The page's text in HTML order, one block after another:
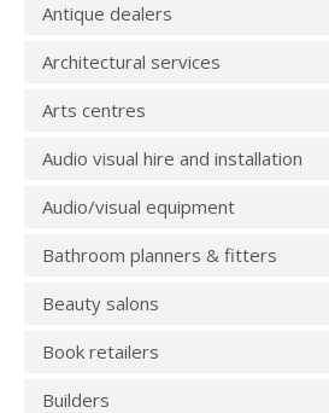
Antique dealers
Architectural services
Arts centres
Audio visual hire and installation
Audio/visual equipment
Bathroom planners & fitters
Beauty salons
Book retailers
Builders